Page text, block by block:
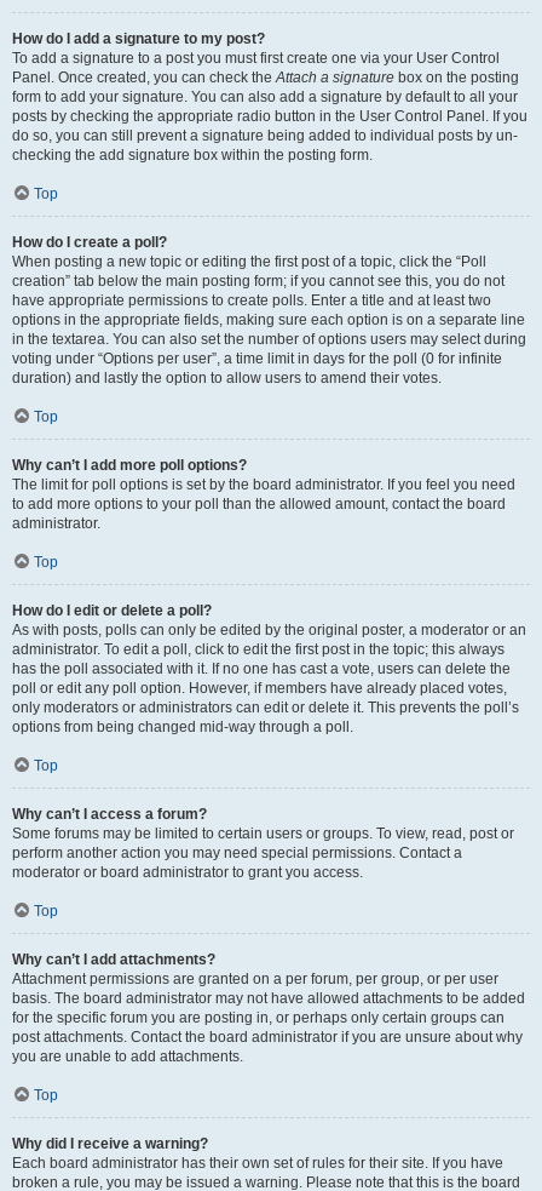
How do I add a signature to my post?
To add a signature to a post you must first create one via your User Control
Panel. Once created, you can check theAttach a signature box on the posting
form to add your signature. You can also add a signature by default to all your
posts by checking the appropriate radio button in the User Control Panel. If you
do so, you can still prevent a signature being added to individual posts by un-
checking the add signature box within the posting form.
Top
How do I create a poll?
When posting a new topic or editing the first post of a topic, click the “Poll
creation” tab below the main posting form; if you cannot see this, you do not
have appropriate permissions to create polls. Enter a title and at least two
options in the appropriate fields, making sure each option is on a separate line
in the textarea. You can also set the number of options users may select during
voting under “Options per user”, a time limit in days for the poll (0 for infinite
duration) and lastly the option to allow users to amend their votes.
Top
Why can’t I add more poll options?
The limit for poll options is set by the board administrator. If you feel you need
to add more options to your poll than the allowed amount, contact the board
administrator.
Top
How do I edit or delete a poll?
As with posts, polls can only be edited by the original poster, a moderator or an
administrator. To edit a poll, click to edit the first post in the topic; this always
has the poll associated with it. If no one has cast a vote, users can delete the
poll or edit any poll option. However, if members have already placed votes,
only moderators or administrators can edit or delete it. This prevents the poll’s
options from being changed mid-way through a poll.
Top
Why can’t I access a forum?
Some forums may be limited to certain users or groups. To view, read, post or
perform another action you may need special permissions. Contact a
moderator or board administrator to grant you access.
Top
Why can’t I add attachments?
Attachment permissions are granted on a per forum, per group, or per user
basis. The board administrator may not have allowed attachments to be added
for the specific forum you are posting in, or perhaps only certain groups can
post attachments. Contact the board administrator if you are unsure about why
you are unable to add attachments.
Top
Why did I receive a warning?
Each board administrator has their own set of rules for their site. If you have
broken a rule, you may be issued a warning. Please note that this is the board